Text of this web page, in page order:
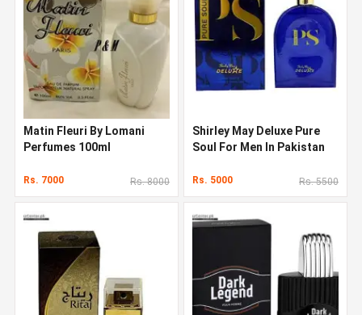
Matin Fleuri By Lomani
Perfumes 100ml
Rs. 7000 Rs. 8000
Shirley May Deluxe Pure
Soul For Men In Pakistan
Rs. 5000 Rs. 5500